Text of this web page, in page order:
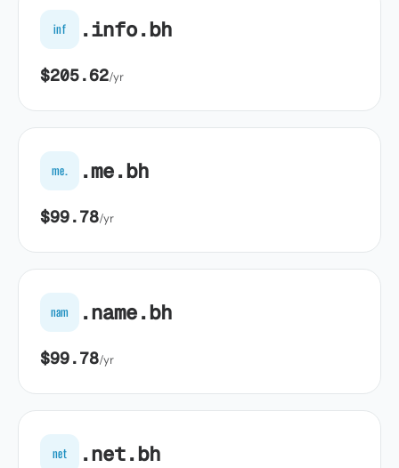
inf .info.bh
$205.62/yr
me. .me.bh
$99.78/yr
nam .name.bh
$99.78/yr
net .net.bh